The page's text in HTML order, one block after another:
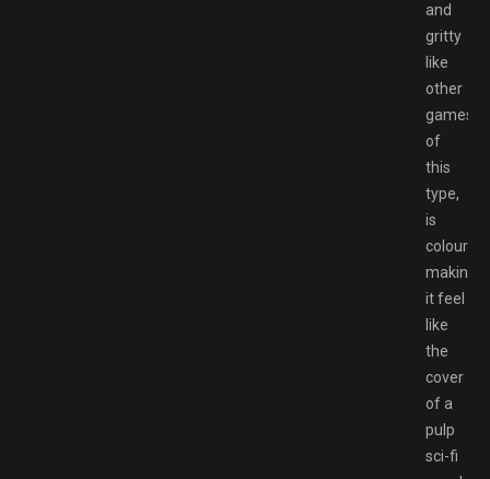
and
gritty
like
other
games
of
this
type,
is
colourful,
making
it feel
like
the
cover
of a
pulp
sci-fi